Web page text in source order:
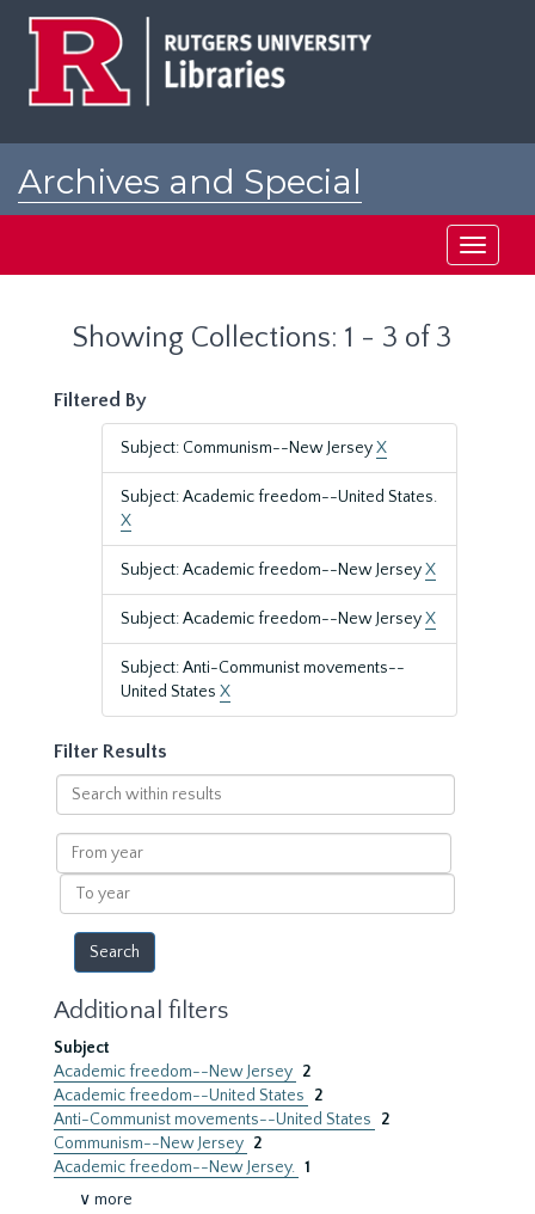
Archives and Special
Toggle
Showing Collections: 1 - 3 of 3
Filtered By
Subject: Communism--New JerseyX
Subject: Academic freedom--United States.
X
Subject: Academic freedom--New JerseyX
Subject: Academic freedom--New JerseyX
Subject: Anti-Communist movements--
United States X
Filter Results
Search
within
results
From
year
To
year
Additional filters
Subject
Academic freedom--New Jersey 2
Academic freedom--United States
2
Anti-Communist movements--United States
2
Communism--New Jersey 2
Academic freedom--New Jersey. 1
∨ more